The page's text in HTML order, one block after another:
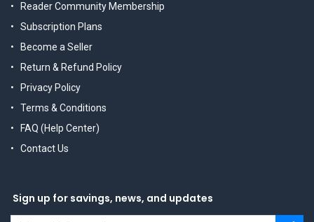
Reader Community Membership
Subscription Plans
Become a Seller
Return & Refund Policy
Privacy Policy
Terms & Conditions
FAQ (Help Center)
Contact Us
Sign up for savings, news, and updates